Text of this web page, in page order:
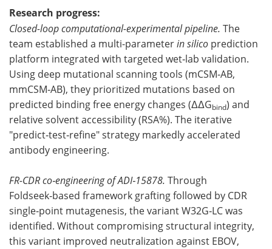
Research progress:
Closed-loop computational-experimental pipeline. The
team established a multi-parameterin silico prediction
platform integrated with targeted wet‑lab validation.
Using deep mutational scanning tools (mCSM‑AB,
mmCSM‑AB), they prioritized mutations based on
predicted binding free energy changes (ΔΔGbind) and
relative solvent accessibility (RSA%). The iterative
"predict‑test‑refine" strategy markedly accelerated
antibody engineering.
FR-CDR co‑engineering of ADI‑15878. Through
Foldseek‑based framework grafting followed by CDR
single‑point mutagenesis, the variant W32G‑LC was
identified. Without compromising structural integrity,
this variant improved neutralization against EBOV,